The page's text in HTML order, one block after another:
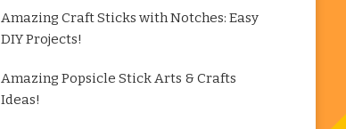
Amazing Craft Sticks with Notches: Easy
DIY Projects!
Amazing Popsicle Stick Arts & Crafts
Ideas!